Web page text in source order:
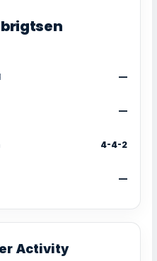
—
—
4-4-2
—
Activity